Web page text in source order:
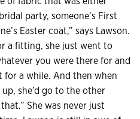
party, someone’s First
Easter coat,” says Lawson.
a fitting, she just went to
you were there for and
a while. And then when
she’d go to the other
She was never just